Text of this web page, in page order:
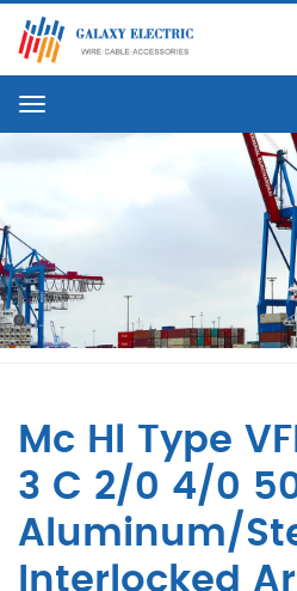
Menu
Mc Hl Type
3 C 2/0 4/0
Aluminum/
Interlocked